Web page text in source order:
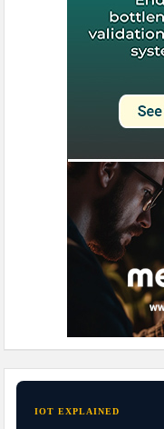
IOT EXPLAINED